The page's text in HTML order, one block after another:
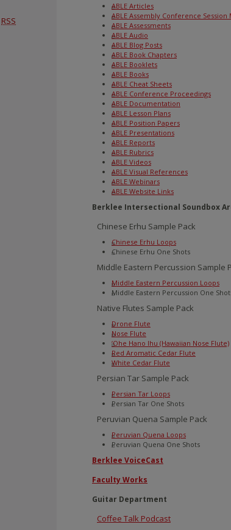
ABLE Articles
ABLE Assembly Conference Session
ABLE Assessments
ABLE Audio
ABLE Blog Posts
ABLE Book Chapters
ABLE Booklets
ABLE Books
ABLE Cheat Sheets
ABLE Conference Proceedings
ABLE Documentation
ABLE Lesson Plans
ABLE Position Papers
ABLE Presentations
ABLE Reports
ABLE Rubrics
ABLE Videos
ABLE Visual References
ABLE Webinars
ABLE Website Links
Berklee Intersectional Soundbox
Chinese Erhu Sample Pack
Chinese Erhu Loops
Chinese Erhu One Shots
Middle Eastern Percussion Sample
Middle Eastern Percussion Loops
Middle Eastern Percussion One
Native Flutes Sample Pack
Drone Flute
Nose Flute
‘Ohe Hano Ihu (Hawaiian Nose Flute)
Red Aromatic Cedar Flute
White Cedar Flute
Persian Tar Sample Pack
Persian Tar Loops
Persian Tar One Shots
Peruvian Quena Sample Pack
Peruvian Quena Loops
Peruvian Quena One Shots
Berklee VoiceCast
Faculty Works
Guitar Department
Coffee Talk Podcast
RSS